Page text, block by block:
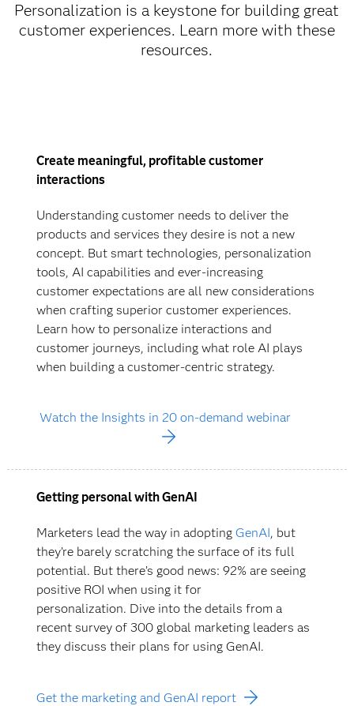
Personalization is a keystone for building great
customer experiences. Learn more with these
resources.
Create meaningful, profitable customer
interactions
Understanding customer needs to deliver the
products and services they desire is not a new
concept. But smart technologies, personalization
tools, AI capabilities and ever-increasing
customer expectations are all new considerations
when crafting superior customer experiences.
Learn how to personalize interactions and
customer journeys, including what role AI plays
when building a customer-centric strategy.
Watch the Insights in 20 on-demand webinar
Getting personal with GenAI
Marketers lead the way in adoptingGenAI, but
they’re barely scratching the surface of its full
potential. But there’s good news: 92% are seeing
positive ROI when using it for
personalization. Dive into the details from a
recent survey of 300 global marketing leaders as
they discuss their plans for using GenAI.
Get the marketing and GenAI report